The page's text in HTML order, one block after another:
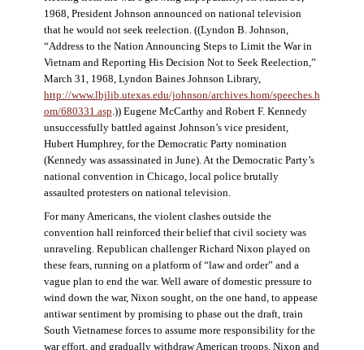
1968, President Johnson announced on national television
that he would not seek reelection. ((Lyndon B. Johnson,
“Address to the Nation Announcing Steps to Limit the War in
Vietnam and Reporting His Decision Not to Seek Reelection,”
March 31, 1968, Lyndon Baines Johnson Library,
http://www.lbjlib.utexas.edu/johnson/archives.hom/speeches.h
om/680331.asp .)) Eugene McCarthy and Robert F. Kennedy
unsuccessfully battled against Johnson’s vice president,
Hubert Humphrey, for the Democratic Party nomination
(Kennedy was assassinated in June). At the Democratic Party’s
national convention in Chicago, local police brutally
assaulted protesters on national television.
For many Americans, the violent clashes outside the
convention hall reinforced their belief that civil society was
unraveling. Republican challenger Richard Nixon played on
these fears, running on a platform of “law and order” and a
vague plan to end the war. Well aware of domestic pressure to
wind down the war, Nixon sought, on the one hand, to appease
antiwar sentiment by promising to phase out the draft, train
South Vietnamese forces to assume more responsibility for the
war effort, and gradually withdraw American troops. Nixon and